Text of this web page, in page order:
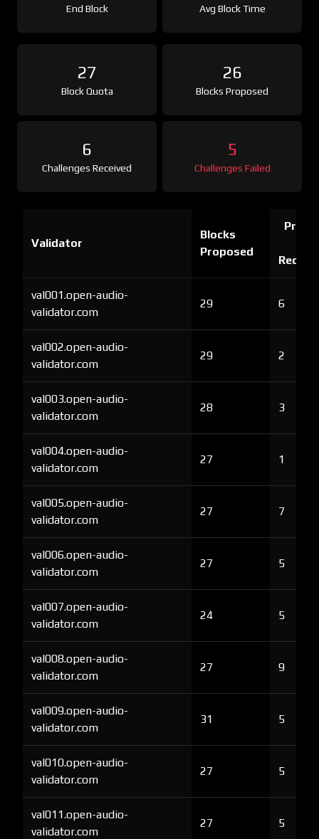
End Block Avg Block Time
27
Block Quota
26
Blocks Proposed
6
Challenges Received
5
Challenges Failed
Validator
Blocks
Proposed
Proof
val001.open-audio-
validator.com
29 6
val002.open-audio-
validator.com
29 2
val003.open-audio-
validator.com
28 3
val004.open-audio-
validator.com
27 1
val005.open-audio-
validator.com
27 7
val006.open-audio-
validator.com
27 5
val007.open-audio-
validator.com
24 5
val008.open-audio-
validator.com
27 9
val009.open-audio-
validator.com
31 5
val010.open-audio-
validator.com
27 5
val011.open-audio-
validator.com
27 5